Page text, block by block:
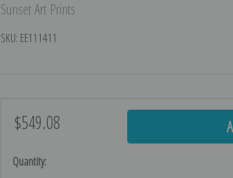
Sunset Art Prints
SKU: EE111411
$549.08
Current
Quantity: